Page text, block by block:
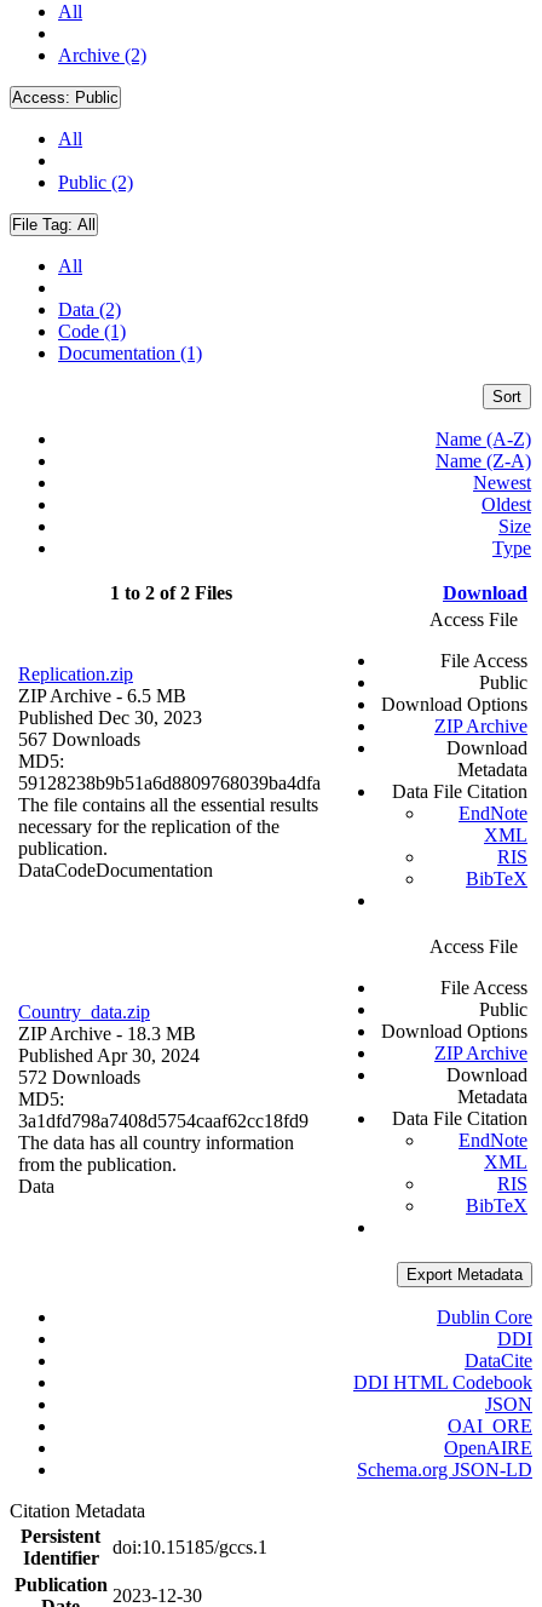
All
Archive (2)
Access: Public
All
Public (2)
File Tag: All
All
Data (2)
Code (1)
Documentation (1)
Sort
Name (A-Z)
Name (Z-A)
Newest
Oldest
Size
Type
1 to 2 of 2 Files Download
Replication.zip
ZIP Archive - 6.5 MB
Published Dec 30, 2023
567 Downloads
MD5:
59128238b9b51a6d8809768039ba4dfa
The file contains all the essential results
necessary for the replication of the
publication.
DataCodeDocumentation
Access File
File Access
Public
Download Options
ZIP Archive
Download
Metadata
Data File Citation
EndNote
XML
RIS
BibTeX
Country_data.zip
ZIP Archive - 18.3 MB
Published Apr 30, 2024
572 Downloads
MD5:
3a1dfd798a7408d5754caaf62cc18fd9
The data has all country information
from the publication.
Data
Access File
File Access
Public
Download Options
ZIP Archive
Download
Metadata
Data File Citation
EndNote
XML
RIS
BibTeX
Export Metadata
Dublin Core
DDI
DataCite
DDI HTML Codebook
JSON
OAI_ORE
OpenAIRE
Schema.org JSON-LD
Citation Metadata
Persistent
Identifier
doi:10.15185/gccs.1
Publication
2023-12-30